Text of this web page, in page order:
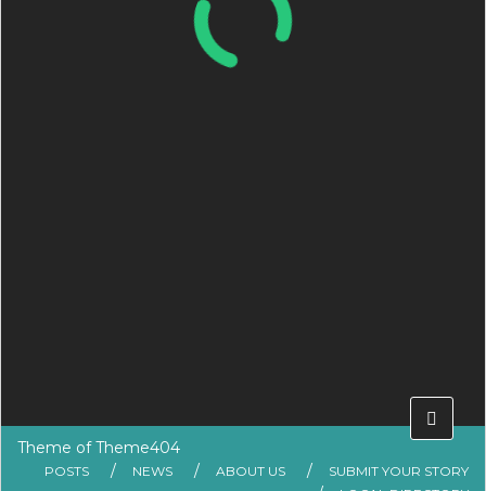
Theme ofTheme404
POSTS NEWS ABOUT US
SUBMIT YOUR STORY